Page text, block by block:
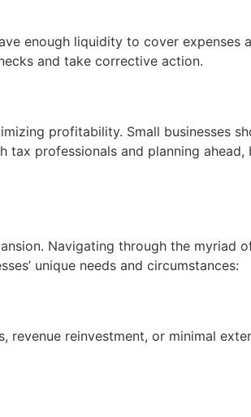
enough liquidity to cover
and take corrective action.
profitability. Small businesses
professionals and planning
Navigating through the myriad
unique needs and circumstances:
reinvestment, or minimal